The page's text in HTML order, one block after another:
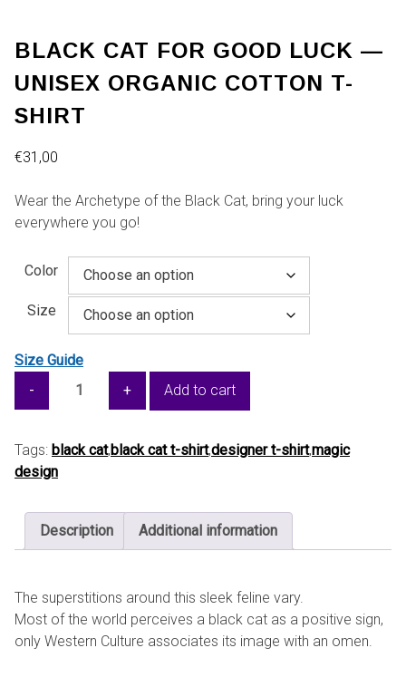
BLACK CAT FOR GOOD LUCK —
UNISEX ORGANIC COTTON T-
SHIRT
€31,00
Wear the Archetype of the Black Cat, bring your luck
everywhere you go!
Color
Size
Size Guide
Black
Good
Luck
Unisex
organic
cotton
shirt
quantity
Add to cart
Tags: black cat,black cat t-shirt,designer t-shirt,magic
design
Description Additional information
The superstitions around this sleek feline vary.
Most of the world perceives a black cat as a positive sign,
only Western Culture associates its image with an omen.